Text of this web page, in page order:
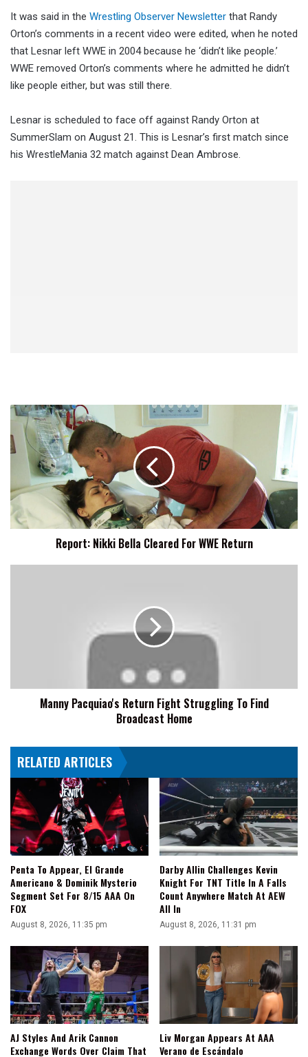
It was said in the Wrestling Observer Newsletter that Randy
Orton’s comments in a recent video were edited, when he noted
that Lesnar left WWE in 2004 because he ‘didn’t like people.’
WWE removed Orton’s comments where he admitted he didn’t
like people either, but was still there.
Lesnar is scheduled to face off against Randy Orton at
SummerSlam on August 21. This is Lesnar’s first match since
his WrestleMania 32 match against Dean Ambrose.
Report:
Nikki
Bella
Cleared
WWE
Return
Report: Nikki Bella Cleared For WWE Return
Home
Manny Pacquiao's Return Fight Struggling To Find
Broadcast Home
RELATED ARTICLES
Penta To Appear, El Grande
Americano & Dominik Mysterio
Segment Set For 8/15 AAA On
FOX
August 8, 2026, 11:35 pm
Darby Allin Challenges Kevin
Knight For TNT Title In A Falls
Count Anywhere Match At AEW
All In
August 8, 2026, 11:31 pm
AJ Styles And Arik Cannon
Exchange Words Over Claim That
Liv Morgan Appears At AAA
Verano de Escándalo